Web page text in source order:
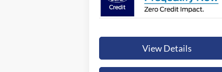
View Details